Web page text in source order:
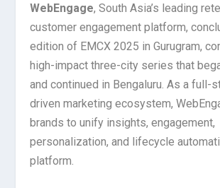
WebEngage, South Asia’s leading
customer engagement platform,
edition of EMCX 2025 in Gurugram,
high-impact three-city series that
and continued in Bengaluru. As a full-
driven marketing ecosystem,
brands to unify insights, engagement,
personalization, and lifecycle
platform.